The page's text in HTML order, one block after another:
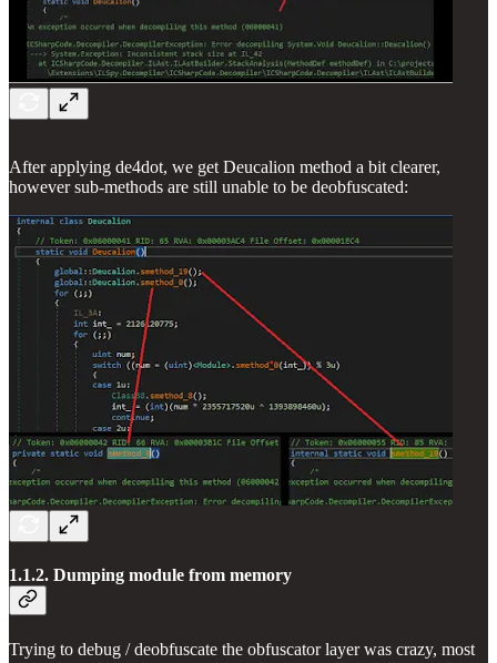
After applying de4dot, we get Deucalion method a bit clearer,
however sub-methods are still unable to be deobfuscated:
1.1.2. Dumping module from memory
Trying to debug / deobfuscate the obfuscator layer was crazy, most